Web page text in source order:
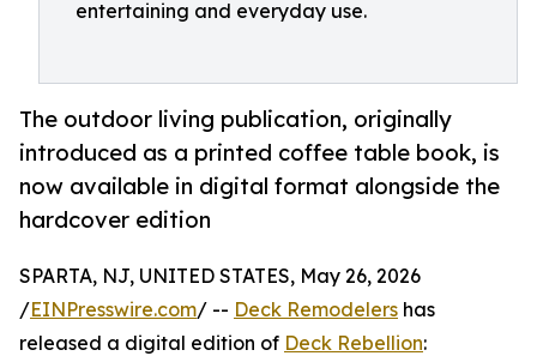
entertaining and everyday use.
The outdoor living publication, originally
introduced as a printed coffee table book, is
now available in digital format alongside the
hardcover edition
SPARTA, NJ, UNITED STATES, May 26, 2026
/EINPresswire.com/ -- Deck Remodelers has
released a digital edition of Deck Rebellion: